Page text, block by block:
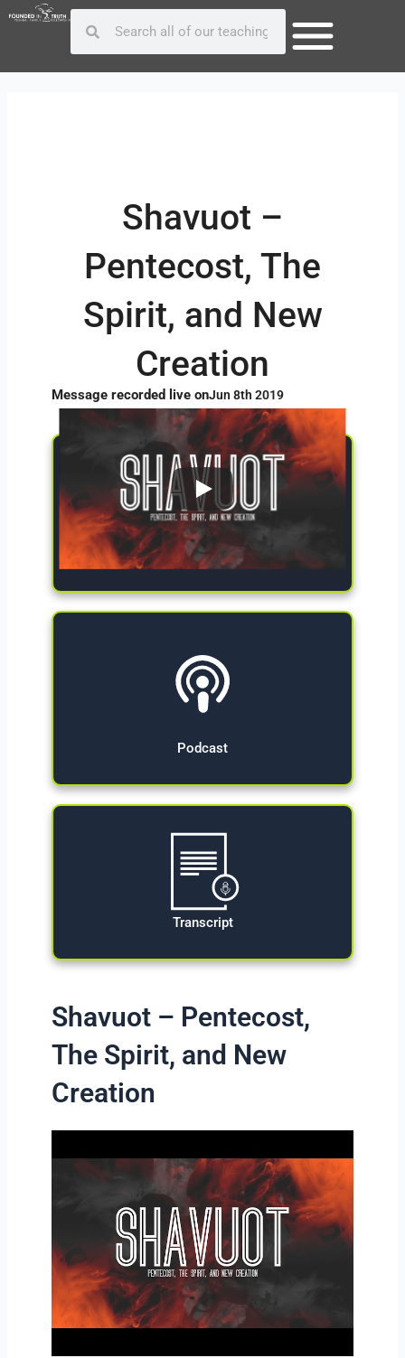
Skip
Search
Give Now
Podcast
Transcript
Shavuot –
Pentecost, The
Spirit, and New
Creation
Message recorded live onJun 8th 2019
Shavuot – Pentecost,
The Spirit, and New
Creation
Post